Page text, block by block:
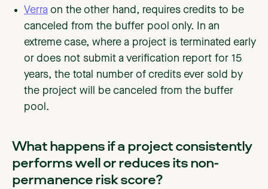
Verra on the other hand, requires credits to be
canceled from the buffer pool only. In an
extreme case, where a project is terminated early
or does not submit a verification report for 15
years, the total number of credits ever sold by
the project will be canceled from the buffer
pool.
‍What happens if a project consistently
performs well or reduces its non-
permanence risk score?